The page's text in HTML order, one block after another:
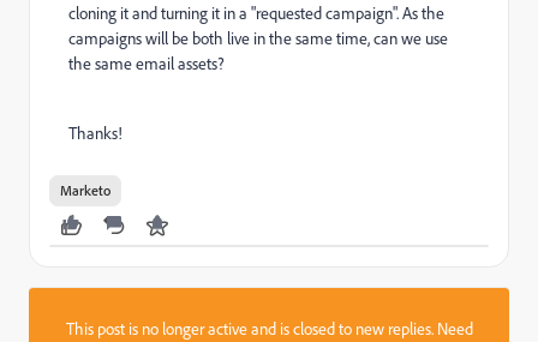
cloning it and turning it in a "requested campaign". As the
campaigns will be both live in the same time, can we use
the same email assets?
Thanks!
Marketo
This post is no longer active and is closed to new replies. Need